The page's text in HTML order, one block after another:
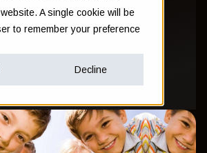
A single cookie will be
to remember your preference
Decline